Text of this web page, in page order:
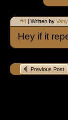
#4 | Written by
Hey if it
Previous Post